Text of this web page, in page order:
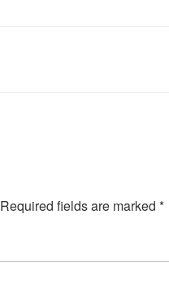
Required fields are marked *